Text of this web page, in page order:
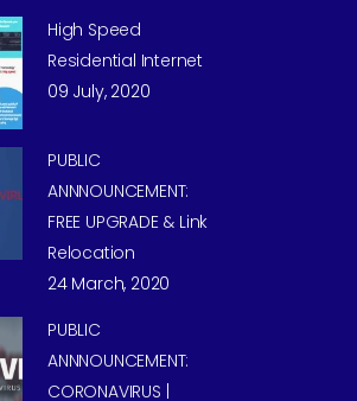
High Speed
Residential Internet
09 July, 2020
PUBLIC
ANNNOUNCEMENT:
FREE UPGRADE & Link
Relocation
24 March, 2020
PUBLIC
ANNNOUNCEMENT:
CORONAVIRUS |